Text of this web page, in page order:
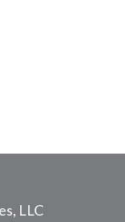
LLC